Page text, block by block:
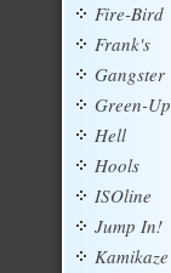
Fire-Bird
Frank's
Gangster
Green-Up
Hell
Hools
ISOline
Jump In!
Kamikaze